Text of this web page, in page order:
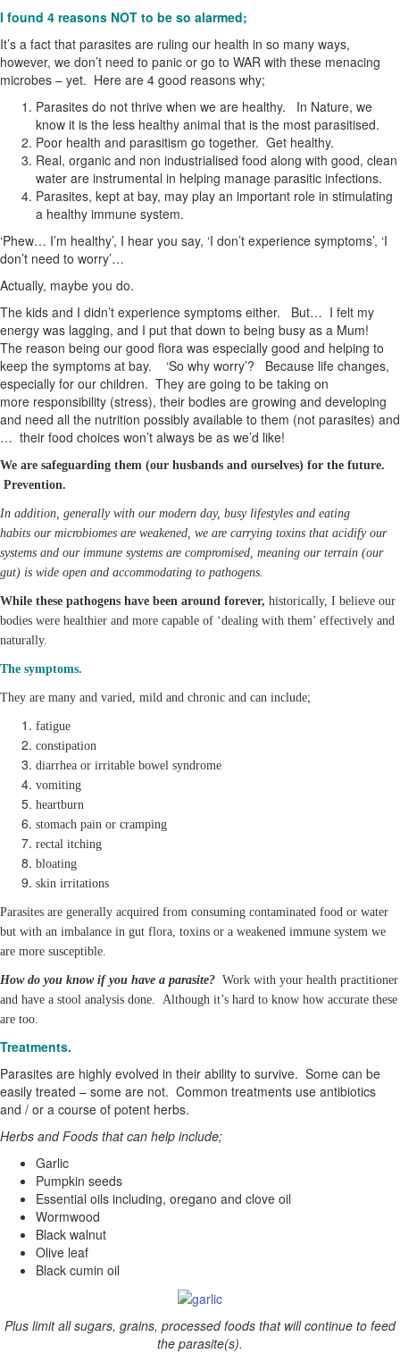
I found 4 reasons NOT to be so alarmed;
It’s a fact that parasites are ruling our health in so many ways,
however, we don’t need to panic or go to WAR with these menacing
microbes – yet. Here are 4 good reasons why;
Parasites do not thrive when we are healthy. In Nature, we
know it is the less healthy animal that is the most parasitised.
Poor health and parasitism go together. Get healthy.
Real, organic and non industrialised food along with good, clean
water are instrumental in helping manage parasitic infections.
Parasites, kept at bay, may play an important role in stimulating
a healthy immune system.
‘Phew… I’m healthy’, I hear you say, ‘I don’t experience symptoms’, ‘I
don’t need to worry’…
Actually, maybe you do.
The kids and I didn’t experience symptoms either. But… I felt my
energy was lagging, and I put that down to being busy as a Mum!
The reason being our good flora was especially good and helping to
keep the symptoms at bay. ‘So why worry’? Because life changes,
especially for our children. They are going to be taking on
more responsibility (stress), their bodies are growing and developing
and need all the nutrition possibly available to them (not parasites) and
… their food choices won’t always be as we’d like!
We are safeguarding them (our husbands and ourselves) for the future.
Prevention.
In addition, generally with our modern day, busy lifestyles and eating
habits our microbiomes are weakened, we are carrying toxins that acidify our
systems and our immune systems are compromised, meaning our terrain (our
gut) is wide open and accommodating to pathogens.
While these pathogens have been around forever, historically, I believe our
bodies were healthier and more capable of ‘dealing with them’ effectively and
naturally.
The symptoms.
They are many and varied, mild and chronic and can include;
fatigue
constipation
diarrhea or irritable bowel syndrome
vomiting
heartburn
stomach pain or cramping
rectal itching
bloating
skin irritations
Parasites are generally acquired from consuming contaminated food or water
but with an imbalance in gut flora, toxins or a weakened immune system we
are more susceptible.
How do you know if you have a parasite? Work with your health practitioner
and have a stool analysis done. Although it’s hard to know how accurate these
are too.
Treatments.
Parasites are highly evolved in their ability to survive. Some can be
easily treated – some are not. Common treatments use antibiotics
and / or a course of potent herbs.
Herbs and Foods that can help include;
Garlic
Pumpkin seeds
Essential oils including, oregano and clove oil
Wormwood
Black walnut
Olive leaf
Black cumin oil
Plus limit all sugars, grains, processed foods that will continue to feed
the parasite(s).